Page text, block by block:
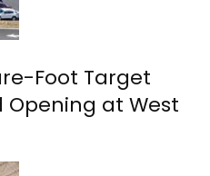
Foot Target
at West